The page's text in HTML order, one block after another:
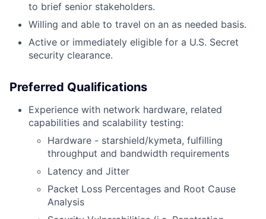
to brief senior stakeholders.
Willing and able to travel on an as needed basis.
Active or immediately eligible for a U.S. Secret
security clearance.
Preferred Qualifications
Experience with network hardware, related
capabilities and scalability testing:
Hardware - starshield/kymeta, fulfilling
throughput and bandwidth requirements
Latency and Jitter
Packet Loss Percentages and Root Cause
Analysis